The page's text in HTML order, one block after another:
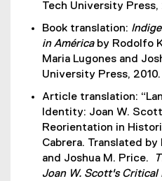
k
)
Tech University Press,
Book translation:
in Américaby Rodolfo
Maria Lugones and
University Press, 2010.
Article translation:
Identity: Joan W.
Reorientation in
Cabrera. Translated by
and Joshua M. Price.
Joan W. Scott's Critical